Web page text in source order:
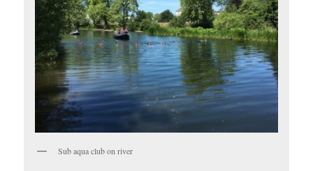
Sub aqua club on river